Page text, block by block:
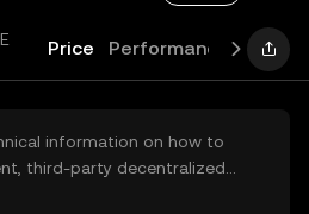
Price Performance Learn
information on how to
third-party decentralized
herein are not accessible